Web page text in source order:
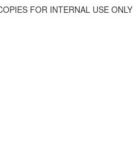
FOR INTERNAL USE ONLY